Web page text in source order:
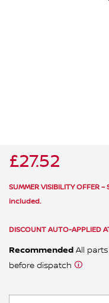
£27.52
SUMMER VISIBILITY
included.
DISCOUNT AUTO-APPLIED
Recommended All
before dispatch